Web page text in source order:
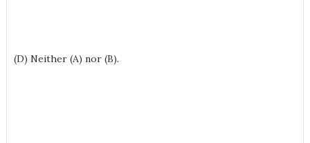
(D) Neither (A) nor (B).